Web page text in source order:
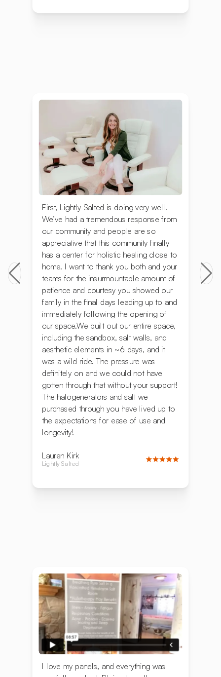
First, Lightly Salted is doing very well!
We’ve had a tremendous response from
our community and people are so
appreciative that this community finally
has a center for holistic healing close to
home. I want to thank you both and your
teams for the insurmountable amount of
patience and courtesy you showed our
family in the final days leading up to and
immediately following the opening of
our space.We built out our entire space,
including the sandbox, salt walls, and
aesthetic elements in ~6 days, and it
was a wild ride. The pressure was
definitely on and we could not have
gotten through that without your support!
The halogenerators and salt we
purchased through you have lived up to
the expectations for ease of use and
longevity!
Lauren Kirk
Lightly Salted
I love my panels, and everything was